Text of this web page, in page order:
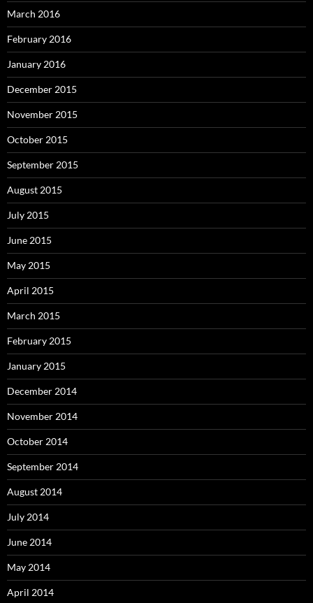
March 2016
February 2016
January 2016
December 2015
November 2015
October 2015
September 2015
August 2015
July 2015
June 2015
May 2015
April 2015
March 2015
February 2015
January 2015
December 2014
November 2014
October 2014
September 2014
August 2014
July 2014
June 2014
May 2014
April 2014